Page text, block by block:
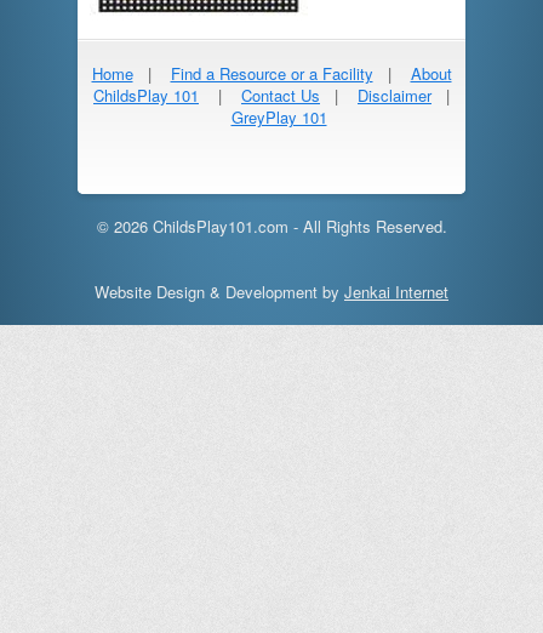
Home| Find a Resource or a Facility | About
ChildsPlay 101
| Contact Us | Disclaimer|
GreyPlay 101
© 2026 ChildsPlay101.com - All Rights Reserved.
Website Design & Development by Jenkai Internet